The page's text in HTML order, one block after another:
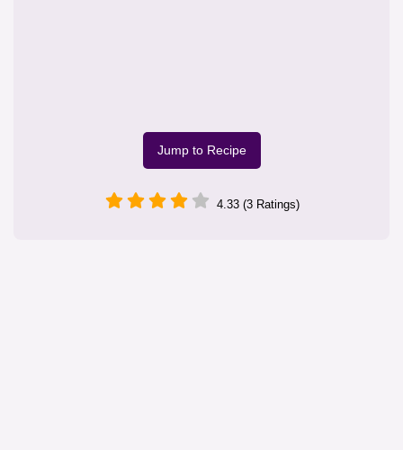
Jump to Recipe
4.33 (3 Ratings)